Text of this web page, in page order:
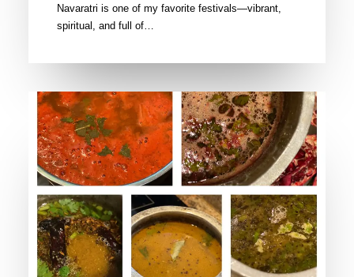
Navaratri is one of my favorite festivals—vibrant,
spiritual, and full of…